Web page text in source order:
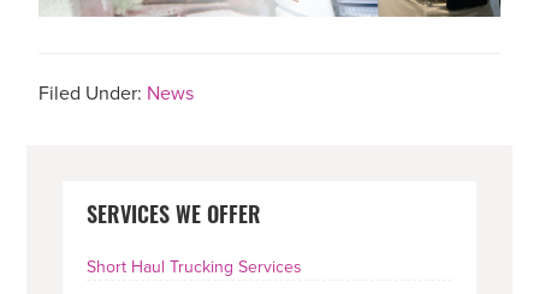
Filed Under: News
PRIMARY
SERVICES WE OFFER
Short Haul Trucking Services